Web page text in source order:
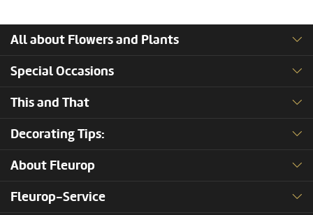
All about Flowers and Plants
Special Occasions
This and That
Decorating Tips:
About Fleurop
Fleurop-Service